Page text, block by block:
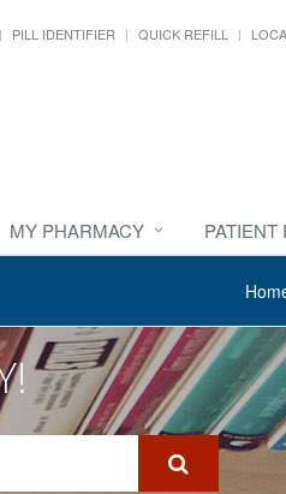
PILL IDENTIFIER QUICK REFILL
MY PHARMACY